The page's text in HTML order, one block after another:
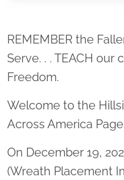
REMEMBER the
Serve. . . TEACH
Freedom.
Welcome to the
Across America
On December 19,
(Wreath Placement